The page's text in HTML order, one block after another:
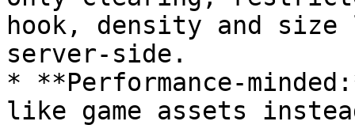
hook, density and
server-side.
* **Performance-
like game assets